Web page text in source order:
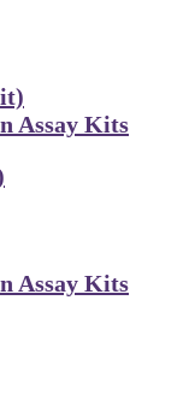
Assay Kits
Assay Kits